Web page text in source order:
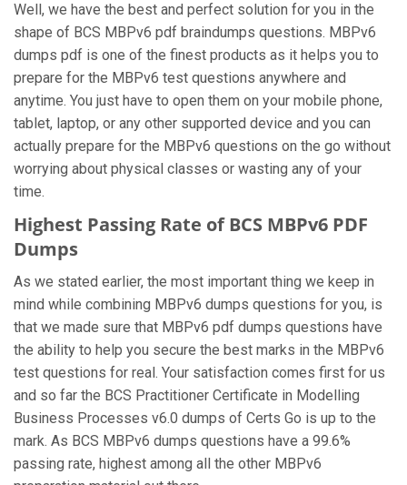
Well, we have the best and perfect solution for you in the
shape of BCS MBPv6 pdf braindumps questions. MBPv6
dumps pdf is one of the finest products as it helps you to
prepare for the MBPv6 test questions anywhere and
anytime. You just have to open them on your mobile phone,
tablet, laptop, or any other supported device and you can
actually prepare for the MBPv6 questions on the go without
worrying about physical classes or wasting any of your
time.
Highest Passing Rate of BCS MBPv6 PDF
Dumps
As we stated earlier, the most important thing we keep in
mind while combining MBPv6 dumps questions for you, is
that we made sure that MBPv6 pdf dumps questions have
the ability to help you secure the best marks in the MBPv6
test questions for real. Your satisfaction comes first for us
and so far the BCS Practitioner Certificate in Modelling
Business Processes v6.0 dumps of Certs Go is up to the
mark. As BCS MBPv6 dumps questions have a 99.6%
passing rate, highest among all the other MBPv6